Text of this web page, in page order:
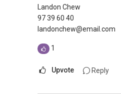
Landon Chew
97 39 60 40
landonchew@email.com
1
Upvote Reply